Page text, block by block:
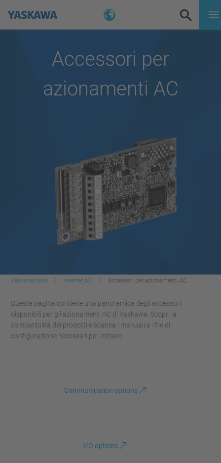
Accessori per
azionamenti AC
Yaskawa Italia Inverter AC Accessori per azionamenti AC
Questa pagina contiene una panoramica degli accessori
disponibili per gli azionamenti AC di Yaskawa. Scopri la
compatibilità dei prodotti e scarica i manuali e i file di
configurazione necessari per iniziare.
Communication options
I/O options